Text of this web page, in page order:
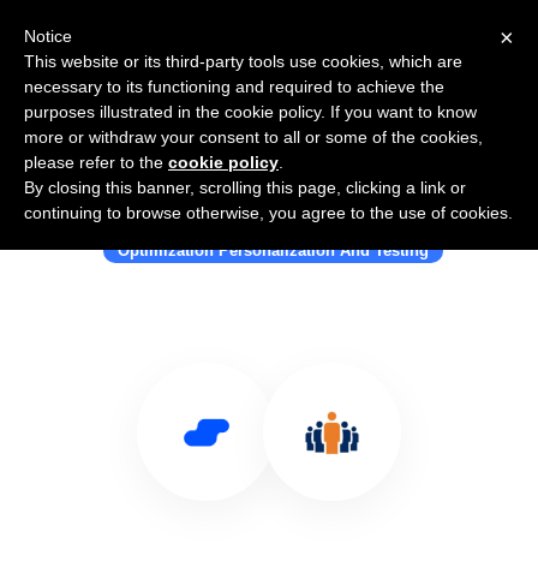
Use Salesflare with SoloSegment
Optimization Personalization And Testing
×
Notice
This website or its third-party tools use cookies, which are
necessary to its functioning and required to achieve the
purposes illustrated in the cookie policy. If you want to know
more or withdraw your consent to all or some of the cookies,
please refer to the cookie policy
By closing this banner, scrolling this page, clicking a link or
continuing to browse otherwise, you agree to the use of cookies.